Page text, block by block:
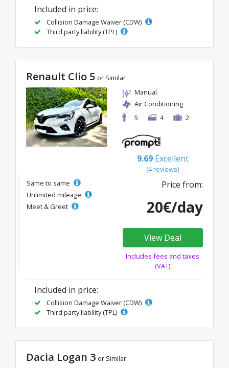
Included in price:
Collision Damage Waiver (CDW)
Third party liability (TPL)
Renault Clio 5 or Similar
Manual
Air Conditioning
5
4 2
9.69 Excellent
(4 reviews)
Same to same
Unlimited mileage
Meet & Greet
Price from:
20€/day
View Deal
Includes fees and taxes
(VAT)
Included in price:
Collision Damage Waiver (CDW)
Third party liability (TPL)
Dacia Logan 3 or Similar